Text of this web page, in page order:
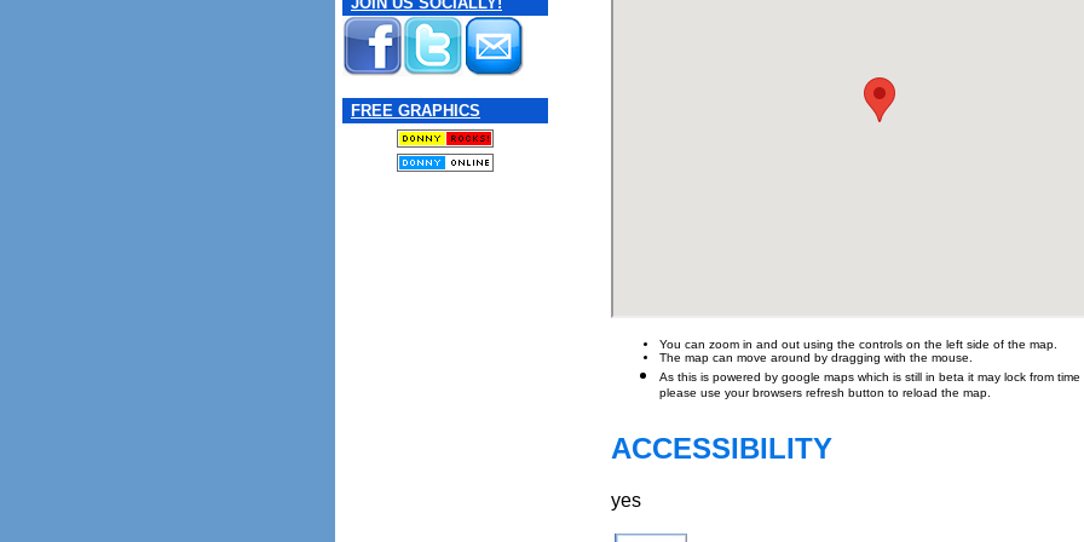
FREE GRAPHICS
You can zoom in and out using the controls on the left side of the map.
The map can move around by dragging with the mouse.
As this is powered by google maps which is still in beta it may lock from
please use your browsers refresh button to reload the map.
ACCESSIBILITY
yes